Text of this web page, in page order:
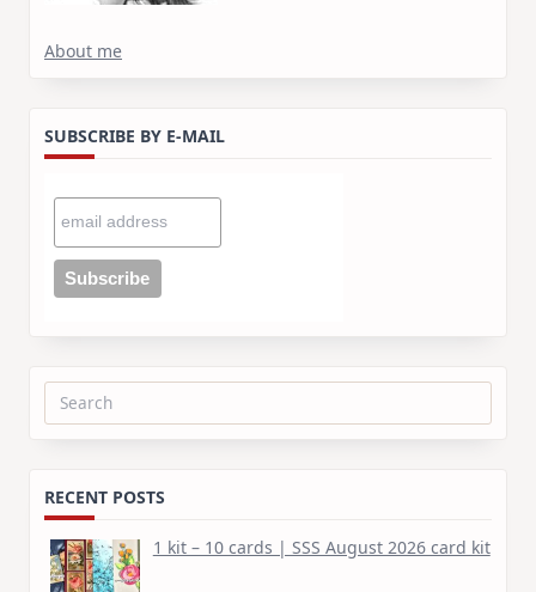
About me
SUBSCRIBE BY E-MAIL
Search
RECENT POSTS
1 kit – 10 cards | SSS August 2026 card kit